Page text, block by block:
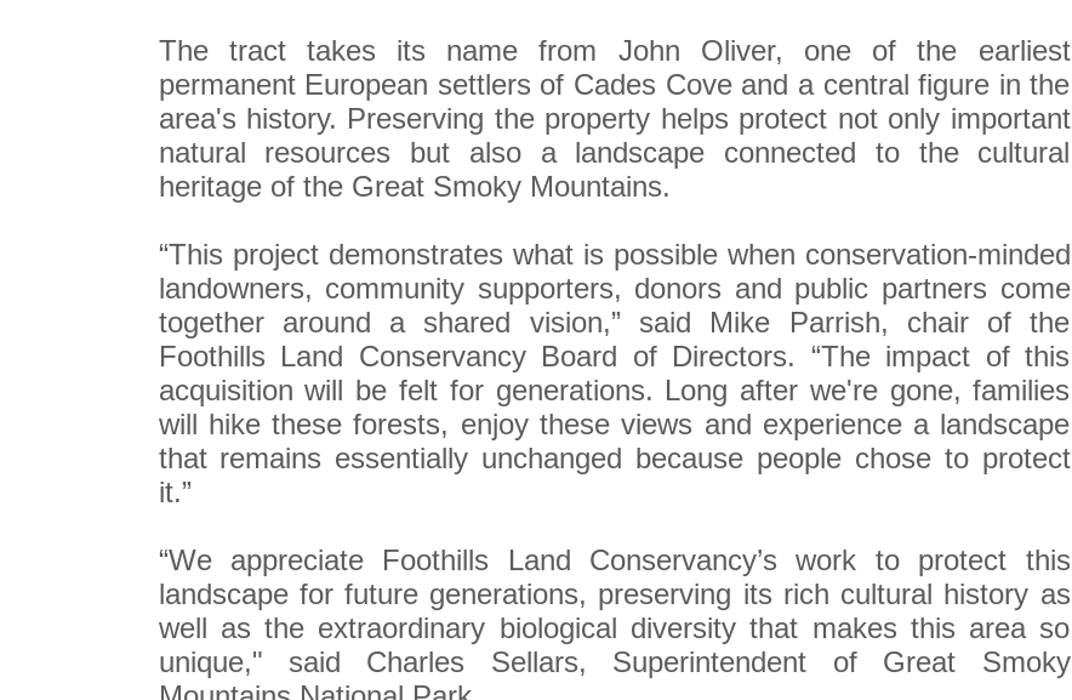
The tract takes its name from John Oliver, one of the earliest
permanent European settlers of Cades Cove and a central figure in the
area's history. Preserving the property helps protect not only important
natural resources but also a landscape connected to the cultural
heritage of the Great Smoky Mountains.
“This project demonstrates what is possible when conservation-minded
landowners, community supporters, donors and public partners come
together around a shared vision,” said Mike Parrish, chair of the
Foothills Land Conservancy Board of Directors. “The impact of this
acquisition will be felt for generations. Long after we're gone, families
will hike these forests, enjoy these views and experience a landscape
that remains essentially unchanged because people chose to protect
it.”
“We appreciate Foothills Land Conservancy’s work to protect this
landscape for future generations, preserving its rich cultural history as
well as the extraordinary biological diversity that makes this area so
unique," said Charles Sellars, Superintendent of Great Smoky